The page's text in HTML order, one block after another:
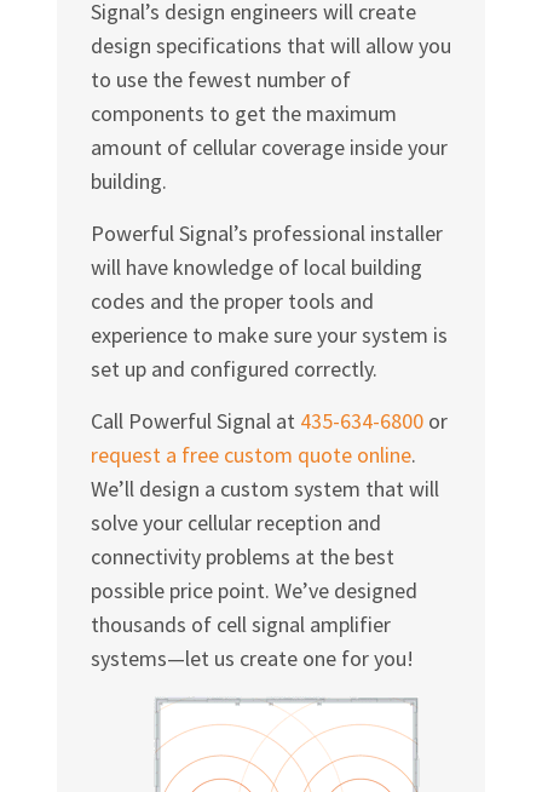
Signal’s design engineers will create
design specifications that will allow you
to use the fewest number of
components to get the maximum
amount of cellular coverage inside your
building.
Powerful Signal’s professional installer
will have knowledge of local building
codes and the proper tools and
experience to make sure your system is
set up and configured correctly.
Call Powerful Signal at 435-634-6800or
request a free custom quote online.
We’ll design a custom system that will
solve your cellular reception and
connectivity problems at the best
possible price point. We’ve designed
thousands of cell signal amplifier
systems—let us create one for you!